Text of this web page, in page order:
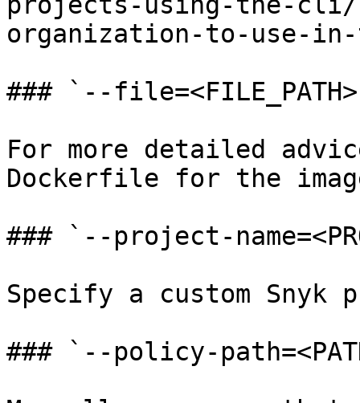
organization-to-use-
### `--
For more detailed
Dockerfile for the
### `--project-
Specify a custom Snyk
### `--policy-